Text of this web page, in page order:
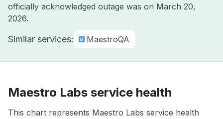
officially acknowledged outage was on March 20,
2026.
Similar services: MaestroQA
Maestro Labs service health
This chart represents Maestro Labs service health